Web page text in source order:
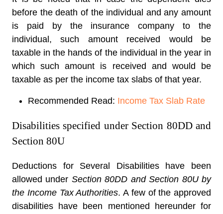
before the death of the individual and any amount
is paid by the insurance company to the
individual, such amount received would be
taxable in the hands of the individual in the year in
which such amount is received and would be
taxable as per the income tax slabs of that year.
Recommended Read: Income Tax Slab Rate
Disabilities specified under Section 80DD and
Section 80U
Deductions for Several Disabilities have been
allowed under Section 80DD and Section 80U by
the Income Tax Authorities. A few of the approved
disabilities have been mentioned hereunder for